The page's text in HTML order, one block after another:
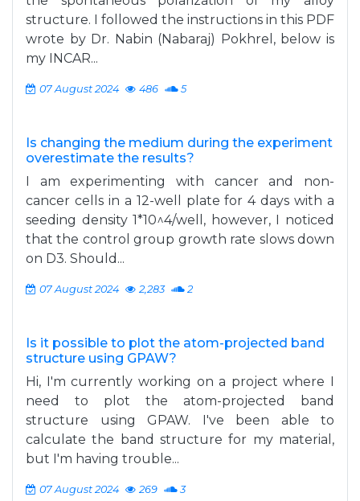
structure. I followed the instructions in this PDF
wrote by Dr. Nabin (Nabaraj) Pokhrel, below is
my INCAR...
07 August 2024 486 5
Is changing the medium during the experiment
overestimate the results?
I am experimenting with cancer and non-
cancer cells in a 12-well plate for 4 days with a
seeding density 1*10^4/well, however, I noticed
that the control group growth rate slows down
on D3. Should...
07 August 2024 2,283 2
Is it possible to plot the atom-projected band
structure using GPAW?
Hi, I'm currently working on a project where I
need to plot the atom-projected band
structure using GPAW. I've been able to
calculate the band structure for my material,
but I'm having trouble...
07 August 2024 269 3